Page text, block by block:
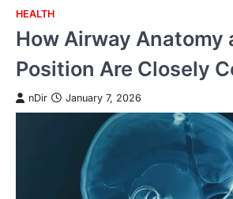
SkipHEALTH
How Airway Anatomy
Position Are Closely
nDir January 7, 2026